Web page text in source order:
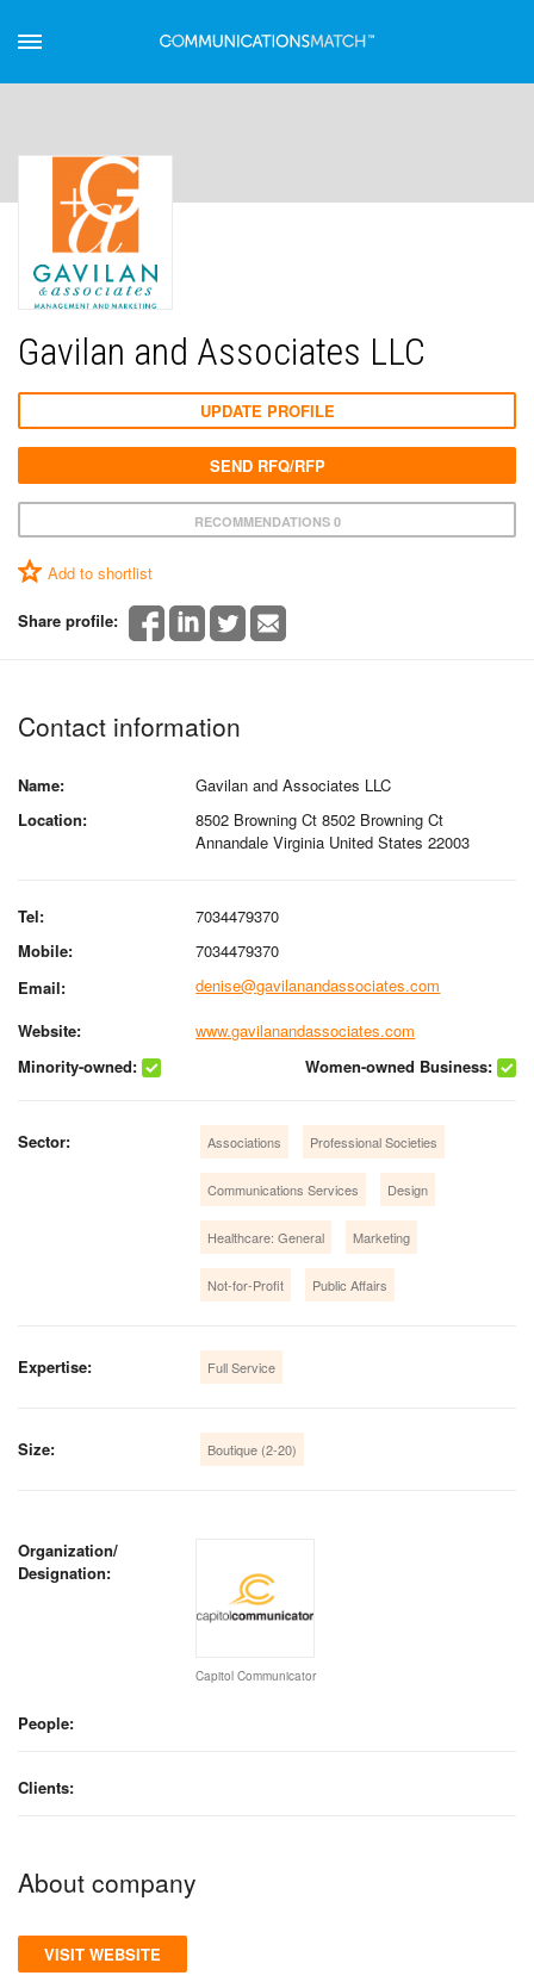
Gavilan and Associates LLC
RECOMMENDATIONS 0
Add to shortlist
Share profile:
UPDATE PROFILE
SEND RFQ/RFP
Contact information
Name:
Gavilan and Associates LLC
Location:
8502 Browning Ct 8502 Browning Ct
Annandale Virginia United States 22003
Tel:
7034479370
Mobile:
7034479370
Email:
denise@gavilanandassociates.com
Website:
www.gavilanandassociates.com
Minority-owned:
Women-owned Business:
Sector: Associations Professional Societies
Communications Services Design
Healthcare: General Marketing
Not-for-Profit Public Affairs
Expertise: Full Service
Size: Boutique (2-20)
Organization/
Designation:
Capitol Communicator
People:
Clients:
About company
VISIT WEBSITE